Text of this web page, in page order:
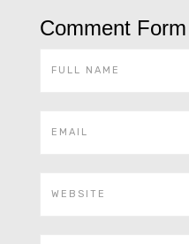
Comment Form